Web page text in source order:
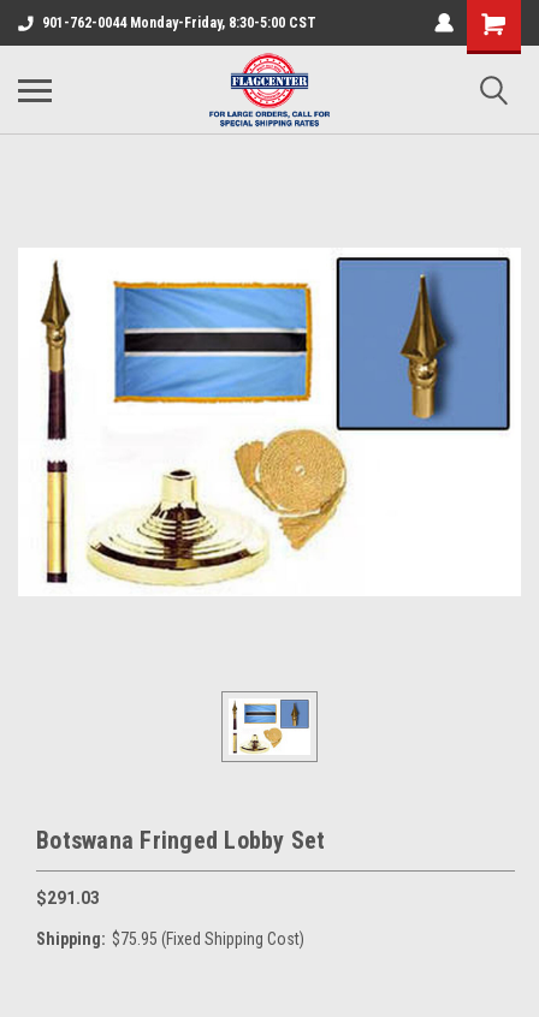
901-762-0044 Monday-Friday, 8:30-5:00 CST
Botswana Fringed Lobby Set
$291.03
Shipping: $75.95 (Fixed Shipping Cost)